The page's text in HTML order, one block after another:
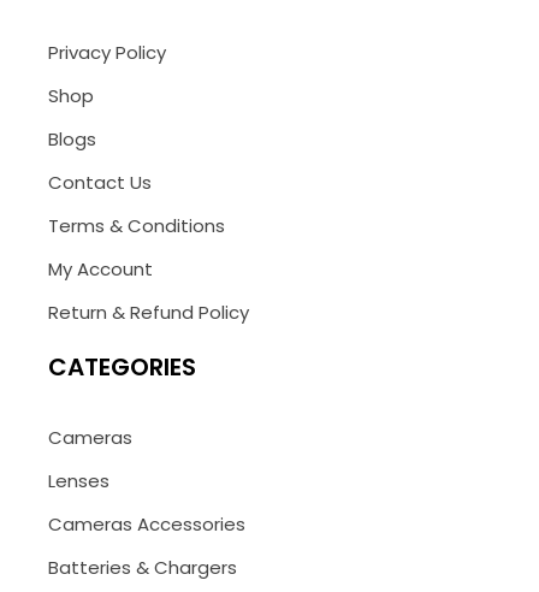
Privacy Policy
Shop
Blogs
Contact Us
Terms & Conditions
My Account
Return & Refund Policy
CATEGORIES
Cameras
Lenses
Cameras Accessories
Batteries & Chargers